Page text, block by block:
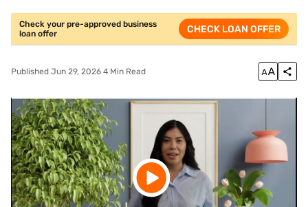
Check your pre-approved business
loan offer
CHECK LOAN OFFER
Published Jun 29, 2026 4 Min Read